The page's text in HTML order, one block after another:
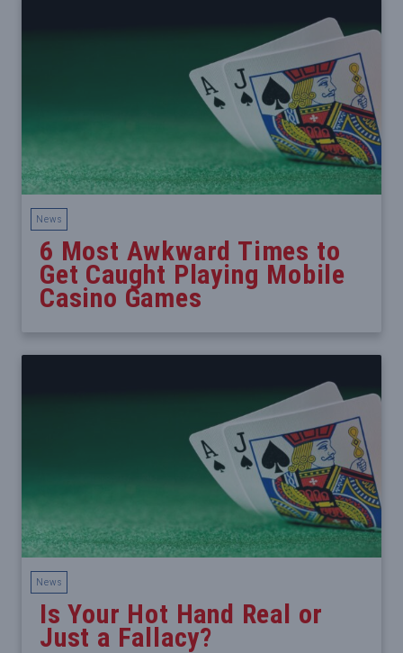
News
6 Most Awkward Times to
Get Caught Playing Mobile
Casino Games
News
Is Your Hot Hand Real or
Just a Fallacy?